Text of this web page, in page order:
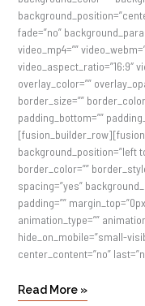
fade=”no”
video_mp4=””
video_aspect_ratio=”16:9″
overlay_color=””
border_size=””
padding_bottom=””
background_position=”left
border_color=””
spacing=”yes”
padding=””
animation_type=””
hide_on_mobile=”small-
center_content=”no”
Read More »